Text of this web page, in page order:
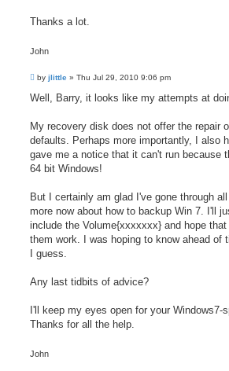
Thanks a lot.
John
P
s
by jlittle » Thu Jul 29, 2010 9:06 pm
Well, Barry, it looks like my attempts at
My recovery disk does not offer the repair
defaults. Perhaps more importantly, I also
gave me a notice that it can't run because
64 bit Windows!
But I certainly am glad I've gone through
more now about how to backup Win 7. I'll
include the Volume{xxxxxxx} and hope
them work. I was hoping to know ahead
I guess.
Any last tidbits of advice?
I'll keep my eyes open for your
Thanks for all the help.
John